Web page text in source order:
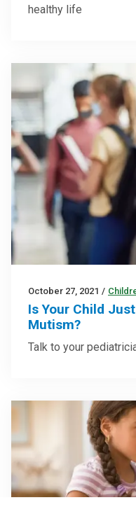
healthy life
October 27, 2021 /
Is Your Child
Mutism?
Talk to your